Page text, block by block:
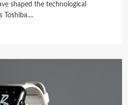
shaped the technological
Toshiba....